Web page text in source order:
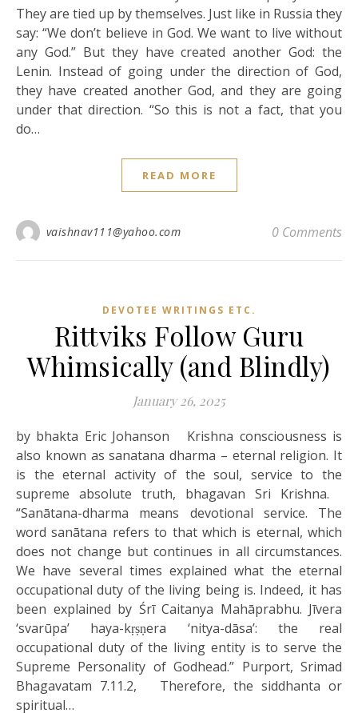
They are tied up by themselves. Just like in Russia they
say: “We don’t believe in God. We want to live without
any God.” But they have created another God: the
Lenin. Instead of going under the direction of God,
they have created another God, and they are going
under that direction. “So this is not a fact, that you
do…
READ MORE
vaishnav111@yahoo.com 0 Comments
DEVOTEE WRITINGS ETC.
Rittviks Follow Guru
Whimsically (and Blindly)
January 26, 2025
by bhakta Eric Johanson Krishna consciousness is
also known as sanatana dharma – eternal religion. It
is the eternal activity of the soul, service to the
supreme absolute truth, bhagavan Sri Krishna.
“Sanātana-dharma means devotional service. The
word sanātana refers to that which is eternal, which
does not change but continues in all circumstances.
We have several times explained what the eternal
occupational duty of the living being is. Indeed, it has
been explained by Śrī Caitanya Mahāprabhu. Jīvera
‘svarūpa’ haya-kṛṣṇera ‘nitya-dāsa’: the real
occupational duty of the living entity is to serve the
Supreme Personality of Godhead.” Purport, Srimad
Bhagavatam 7.11.2, Therefore, the siddhanta or
spiritual…